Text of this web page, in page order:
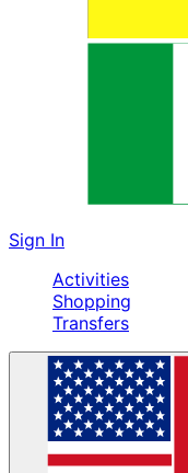
Sign In
Activities
Shopping
Transfers